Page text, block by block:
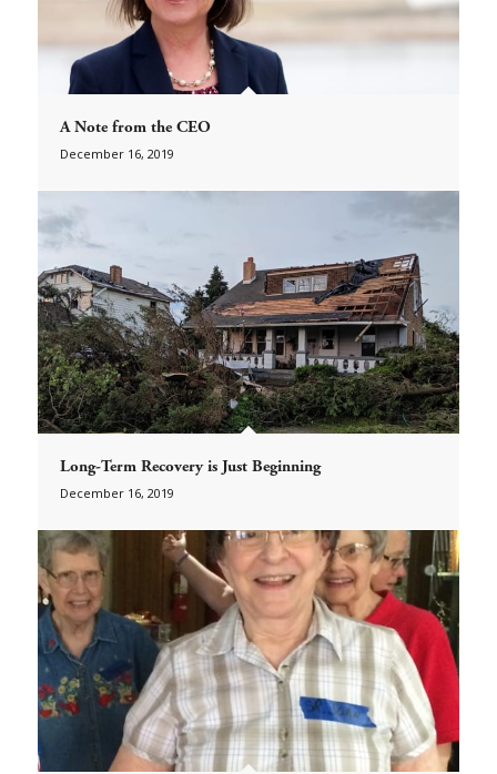
A Note from the CEO
December 16, 2019
Long-Term Recovery is Just Beginning
December 16, 2019